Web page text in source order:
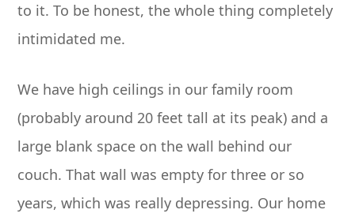
to it. To be honest, the whole thing completely
intimidated me.
We have high ceilings in our family room
(probably around 20 feet tall at its peak) and a
large blank space on the wall behind our
couch. That wall was empty for three or so
years, which was really depressing. Our home